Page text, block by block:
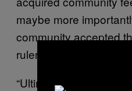
maybe more
community accepted
rulers.
“Ultimately, all of these